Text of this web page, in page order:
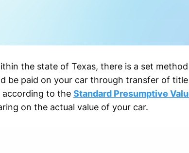
the state of Texas, there is a set
be paid on your car through transfer of
according to the Standard Presumptive
on the actual value of your car.